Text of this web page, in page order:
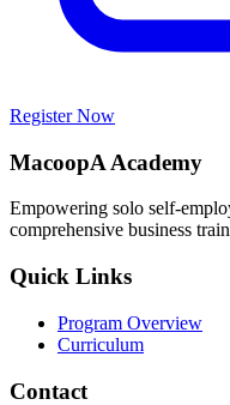
Register Now
MacoopA Academy
Empowering solo self-
comprehensive business
Quick Links
Program Overview
Curriculum
Contact